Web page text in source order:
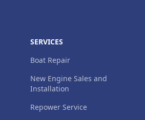
SERVICES
Boat Repair
New Engine Sales and
Installation
Repower Service